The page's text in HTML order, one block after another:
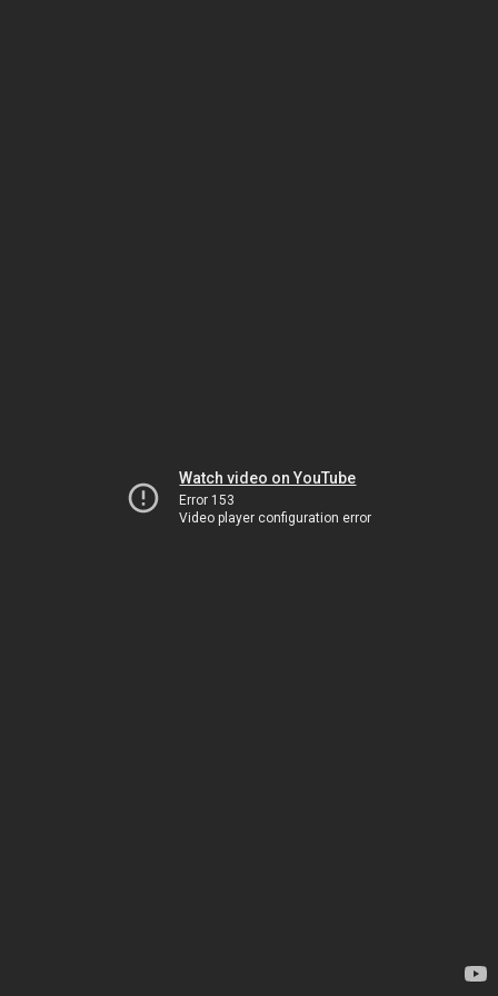
Watch video on YouTube
Error 153
Video player configuration error